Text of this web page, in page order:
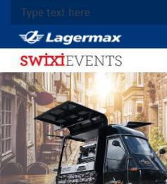
Type text here